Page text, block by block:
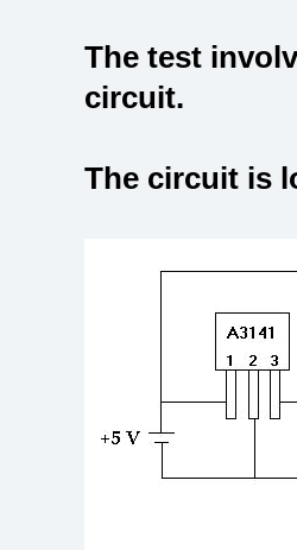
The test
circuit.
The circuit is